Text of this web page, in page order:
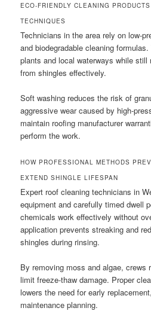
ECO-FRIENDLY CLEANING
TECHNIQUES
Technicians in the area rely on low-
and biodegradable cleaning
plants and local waterways while still
from shingles effectively.
Soft washing reduces the risk of
aggressive wear caused by high-
maintain roofing manufacturer
perform the work.
HOW PROFESSIONAL METHODS
EXTEND SHINGLE LIFESPAN
Expert roof cleaning technicians in
equipment and carefully timed dwell
chemicals work effectively without
application prevents streaking and
shingles during rinsing.
By removing moss and algae, crews
limit freeze-thaw damage. Proper
lowers the need for early
maintenance planning.